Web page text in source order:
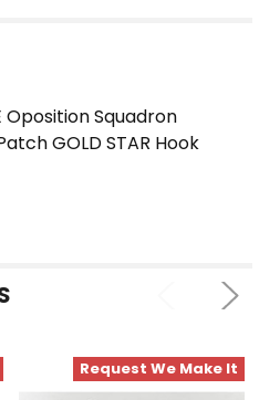
Oposition Squadron
GOLD STAR Hook
Request We Make It